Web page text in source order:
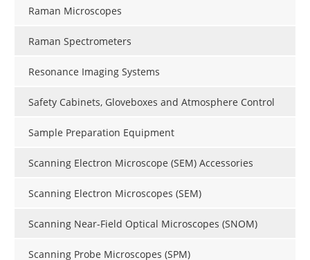
Raman Microscopes
Raman Spectrometers
Resonance Imaging Systems
Safety Cabinets, Gloveboxes and Atmosphere Control
Sample Preparation Equipment
Scanning Electron Microscope (SEM) Accessories
Scanning Electron Microscopes (SEM)
Scanning Near-Field Optical Microscopes (SNOM)
Scanning Probe Microscopes (SPM)